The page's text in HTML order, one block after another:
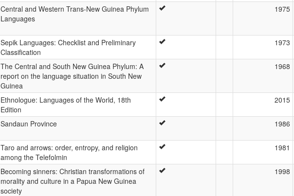
Central and Western Trans-New Guinea Phylum
Languages
1975
Sepik Languages: Checklist and Preliminary
Classification
1973
The Central and South New Guinea Phylum: A
report on the language situation in South New
Guinea
1968
Ethnologue: Languages of the World, 18th
Edition
2015
Sandaun Province 1986
Taro and arrows: order, entropy, and religion
among the Telefolmin
1981
Becoming sinners: Christian transformations of
morality and culture in a Papua New Guinea
society
1998